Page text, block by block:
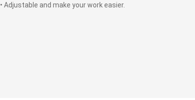
​​​​​​​• Adjustable and make your work easier.